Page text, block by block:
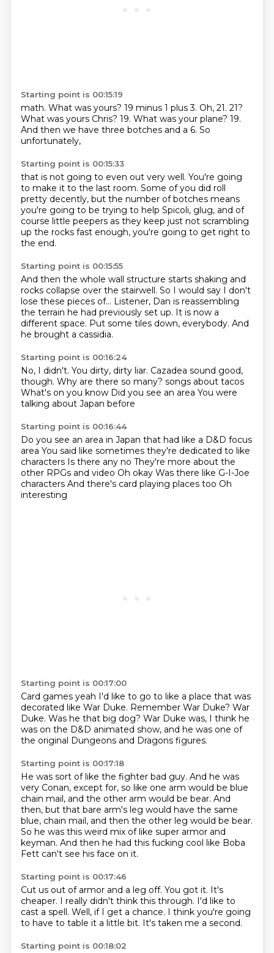
Starting point is 00:15:19
math. What was yours? 19 minus 1 plus 3. Oh, 21. 21?
What was yours Chris? 19. What was your plane? 19.
And then we have three botches and a 6. So
unfortunately,
Starting point is 00:15:33
that is not going to even out very well. You're going
to make it to the last room. Some of you did roll
pretty decently, but the number of botches means
you're going to be trying to help Spicoli, glug, and of
course little peepers as they keep just not scrambling
up the rocks fast enough, you're going to get right to
the end.
Starting point is 00:15:55
And then the whole wall structure starts shaking and
rocks collapse over the stairwell. So I would say I don't
lose these pieces of... Listener, Dan is reassembling
the terrain he had previously set up. It is now a
different space. Put some tiles down, everybody. And
he brought a cassidia.
Starting point is 00:16:24
No, I didn't. You dirty, dirty liar. Cazadea sound good,
though. Why are there so many? songs about tacos
What's on you know Did you see an area You were
talking about Japan before
Starting point is 00:16:44
Do you see an area in Japan that had like a D&D focus
area You said like sometimes they're dedicated to like
characters Is there any no They're more about the
other RPGs and video Oh okay Was there like G-I-Joe
characters And there's card playing places too Oh
interesting
Starting point is 00:17:00
Card games yeah I'd like to go to like a place that was
decorated like War Duke. Remember War Duke? War
Duke. Was he that big dog? War Duke was, I think he
was on the D&D animated show, and he was one of
the original Dungeons and Dragons figures.
Starting point is 00:17:18
He was sort of like the fighter bad guy. And he was
very Conan, except for, so like one arm would be blue
chain mail, and the other arm would be bear. And
then, but that bare arm's leg would have the same
blue, chain mail, and then the other leg would be bear.
So he was this weird mix of like super armor and
keyman. And then he had this fucking cool like Boba
Fett can't see his face on it.
Starting point is 00:17:46
Cut us out of armor and a leg off. You got it. It's
cheaper. I really didn't think this through. I'd like to
cast a spell. Well, if I get a chance. I think you're going
to have to table it a little bit. It's taken me a second.
Starting point is 00:18:02